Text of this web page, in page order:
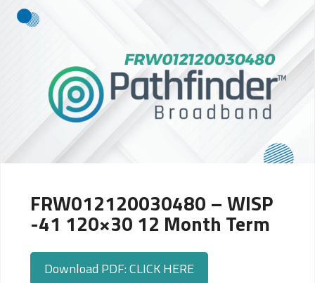
FRW012120030480 – WISP
-41 120×30 12 Month Term
Download PDF: CLICK HERE